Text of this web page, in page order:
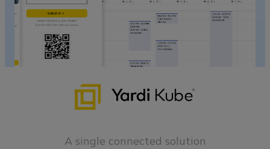
A single connected solution